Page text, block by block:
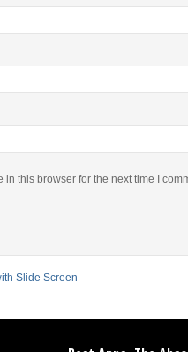
this browser for the next time I
Slide Screen